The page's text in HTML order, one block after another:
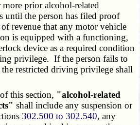
prior alcohol-related
until the person has filed proof
revenue that any motor vehicle
is equipped with a functioning,
device as a required condition
privilege. If the person fails to
restricted driving privilege shall
this section, "alcohol-related
shall include any suspension or
302.500 to 302.540, any